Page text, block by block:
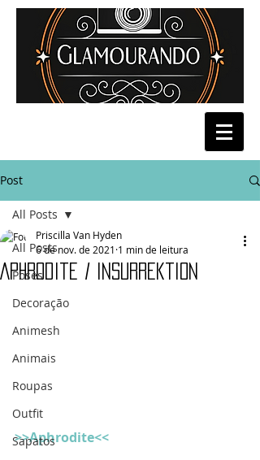
Post
All Posts
Poses
Decoração
Animesh
Animais
Roupas
Outfit
Sapatos
All Posts
Aphrodite / Insurrektion
Priscilla Van Hyden
6 de nov. de 2021 1 min de leitura
>>Aphrodite<<